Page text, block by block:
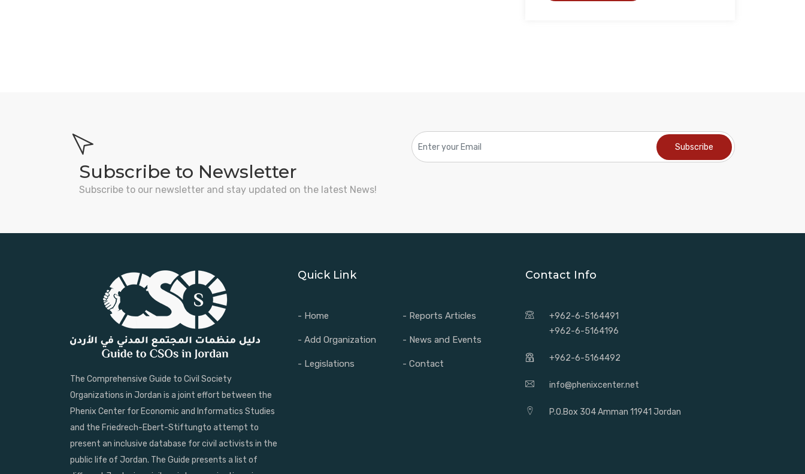
Subscribe to Newsletter
Subscribe to our newsletter and stay updated on the latest News!
The Comprehensive Guide to Civil Society
Organizations in Jordan is a joint effort between the
Phenix Center for Economic and Informatics Studies
and the Friedrech-Ebert-Stiftungto attempt to
present an inclusive database for civil activists in the
public life of Jordan. The Guide presents a list of
Quick Link
- Home - Reports Articles
- Add Organization - News and Events
- Legislations - Contact
Contact Info
+962-6-5164491
+962-6-5164196
+962-6-5164492
info@phenixcenter.net
P.O.Box 304 Amman 11941 Jordan